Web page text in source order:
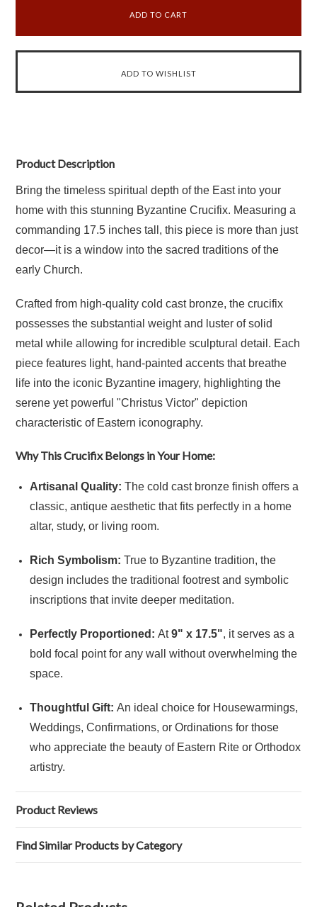
Product Description
Bring the timeless spiritual depth of the East into your
home with this stunning Byzantine Crucifix. Measuring a
commanding 17.5 inches tall, this piece is more than just
decor—it is a window into the sacred traditions of the
early Church.
Crafted from high-quality cold cast bronze, the crucifix
possesses the substantial weight and luster of solid
metal while allowing for incredible sculptural detail. Each
piece features light, hand-painted accents that breathe
life into the iconic Byzantine imagery, highlighting the
serene yet powerful "Christus Victor" depiction
characteristic of Eastern iconography.
Why This Crucifix Belongs in Your Home:
Artisanal Quality: The cold cast bronze finish offers a
classic, antique aesthetic that fits perfectly in a home
altar, study, or living room.
Rich Symbolism: True to Byzantine tradition, the
design includes the traditional footrest and symbolic
inscriptions that invite deeper meditation.
Perfectly Proportioned: At9" x 17.5", it serves as a
bold focal point for any wall without overwhelming the
space.
Thoughtful Gift: An ideal choice for Housewarmings,
Weddings, Confirmations, or Ordinations for those
who appreciate the beauty of Eastern Rite or Orthodox
artistry.
Product Reviews
Find Similar Products by Category